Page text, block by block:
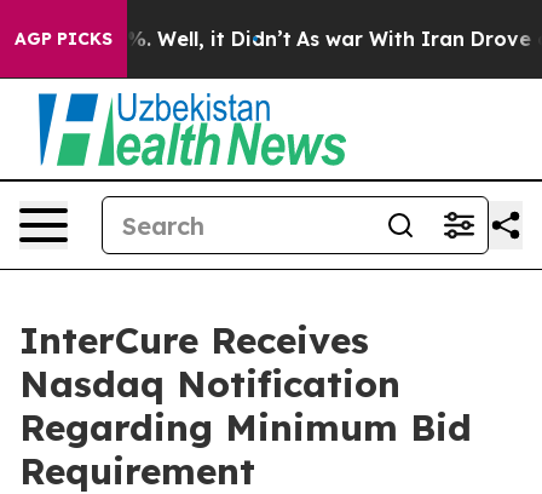
AGP PICKS
40%. Well, it Didn’t As war With Iran Drove oil
InterCure Receives
Nasdaq Notification
Regarding Minimum Bid
Requirement